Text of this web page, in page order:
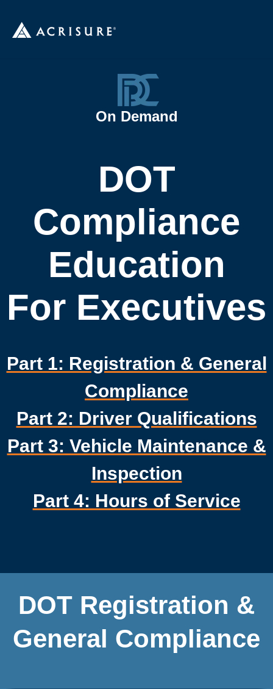
On Demand
DOT
Compliance
Education
For Executives
Part 1: Registration & General
Compliance
Part 2: Driver Qualifications
Part 3: Vehicle Maintenance &
Inspection
Part 4: Hours of Service
DOT Registration &
General Compliance